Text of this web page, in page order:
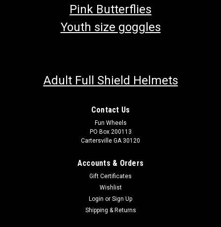
Pink Butterflies
Youth size goggles
Adult Full Shield Helmets
Contact Us
Fun Wheels
PO Box 200113
Cartersville GA 30120
Accounts & Orders
Gift Certificates
Wishlist
Login or Sign Up
Shipping & Returns